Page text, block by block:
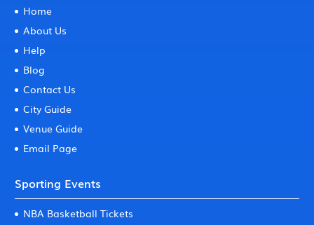
Home
About Us
Help
Blog
Contact Us
City Guide
Venue Guide
Email Page
Sporting Events
NBA Basketball Tickets